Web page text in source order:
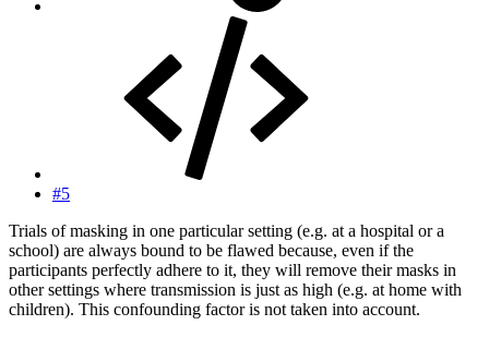
#5
Trials of masking in one particular setting (e.g. at a hospital or a
school) are always bound to be flawed because, even if the
participants perfectly adhere to it, they will remove their masks in
other settings where transmission is just as high (e.g. at home with
children). This confounding factor is not taken into account.